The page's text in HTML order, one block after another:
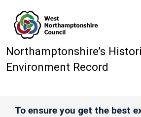
Northamptonshire’s
Environment Record
To ensure you get the best